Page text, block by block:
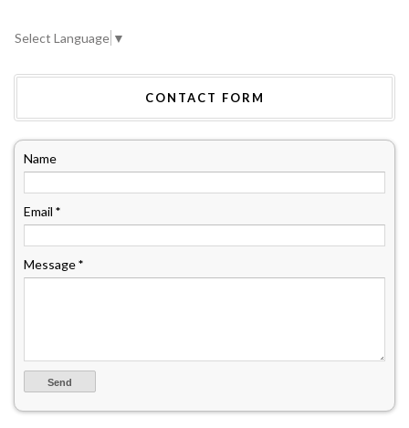
Select Language ▼
CONTACT FORM
Name
Email *
Message*